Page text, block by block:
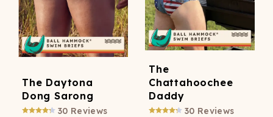
The Daytona
Dong Sarong
30 Reviews
The
Chattahoochee
Daddy
30 Reviews